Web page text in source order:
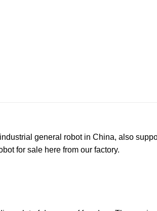
general robot in China, also
for sale here from our factory.